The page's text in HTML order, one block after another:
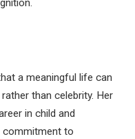
a meaningful life can
than celebrity. Her
in child and
commitment to